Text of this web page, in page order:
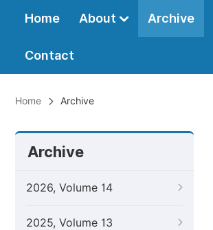
Home About Archive
Contact
Home Archive
Archive
2026, Volume 14
2025, Volume 13